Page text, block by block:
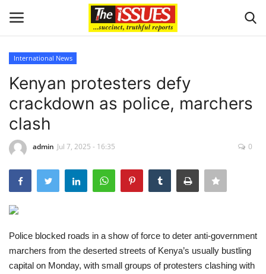
Home
International News
Issues
International News
Kenyan protesters defy
crackdown as police, marchers
clash
admin Jul 7, 2025 - 16:35 0
Police blocked roads in a show of force to deter anti-government
marchers from the deserted streets of Kenya’s usually bustling
capital on Monday, with small groups of protesters clashing with